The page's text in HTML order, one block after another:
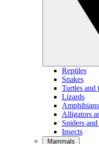
Reptiles
Snakes
Turtles and
Lizards
Amphibians
Alligators
Spiders
Insects